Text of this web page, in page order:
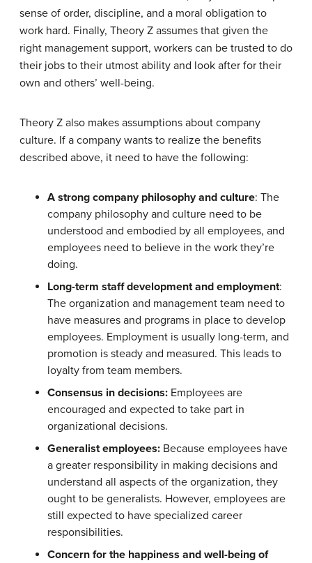
sense of order, discipline, and a moral obligation to
work hard. Finally, Theory Z assumes that given the
right management support, workers can be trusted to do
their jobs to their utmost ability and look after for their
own and others’ well-being.
Theory Z also makes assumptions about company
culture. If a company wants to realize the benefits
described above, it need to have the following:
A strong company philosophy and culture: The
company philosophy and culture need to be
understood and embodied by all employees, and
employees need to believe in the work they’re
doing.
Long-term staff development and employment:
The organization and management team need to
have measures and programs in place to develop
employees. Employment is usually long-term, and
promotion is steady and measured. This leads to
loyalty from team members.
Consensus in decisions: Employees are
encouraged and expected to take part in
organizational decisions.
Generalist employees: Because employees have
a greater responsibility in making decisions and
understand all aspects of the organization, they
ought to be generalists. However, employees are
still expected to have specialized career
responsibilities.
Concern for the happiness and well-being of